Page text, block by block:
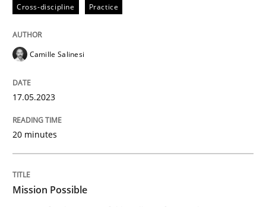
Written by
17. May 2023 · 20 minutes read · 1 Comment
READ ARTICLE
Mission Possible
Cross-discipline Practice
Camille Salinesi
17.05.2023
20 minutes
Mission Possible